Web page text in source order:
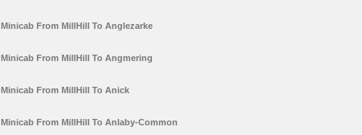
Minicab From MillHill To Anglezarke
Minicab From MillHill To Angmering
Minicab From MillHill To Anick
Minicab From MillHill To Anlaby-Common